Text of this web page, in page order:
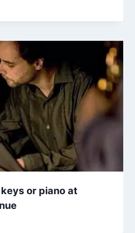
or piano at